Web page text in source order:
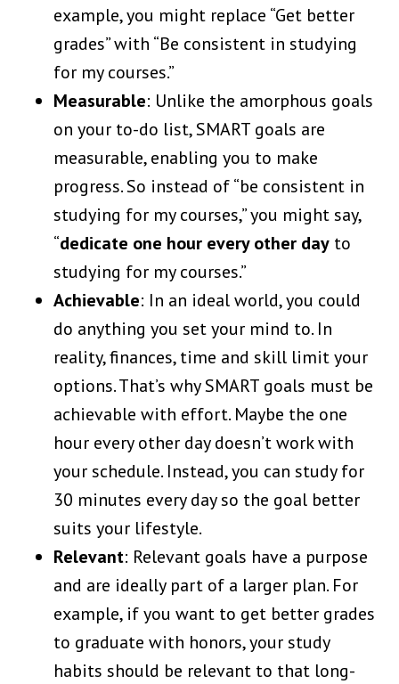
example, you might replace “Get better
grades” with “Be consistent in studying
for my courses.”
Measurable: Unlike the amorphous goals
on your to-do list, SMART goals are
measurable, enabling you to make
progress. So instead of “be consistent in
studying for my courses,” you might say,
“dedicate one hour every other day to
studying for my courses.”
Achievable: In an ideal world, you could
do anything you set your mind to. In
reality, finances, time and skill limit your
options. That’s why SMART goals must be
achievable with effort. Maybe the one
hour every other day doesn’t work with
your schedule. Instead, you can study for
30 minutes every day so the goal better
suits your lifestyle.
Relevant: Relevant goals have a purpose
and are ideally part of a larger plan. For
example, if you want to get better grades
to graduate with honors, your study
habits should be relevant to that long-